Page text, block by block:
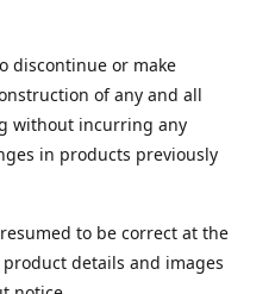
discontinue or make
of any and all
without incurring any
in products previously
to be correct at the
details and images